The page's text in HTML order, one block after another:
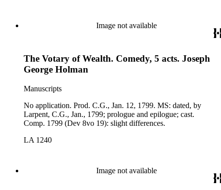
Image not available
The Votary of Wealth. Comedy, 5 acts. Joseph
George Holman
Manuscripts
No application. Prod. C.G., Jan. 12, 1799. MS: dated, by
Larpent, C.G., Jan., 1799; prologue and epilogue; cast.
Comp. 1799 (Dev 8vo 19): slight differences.
LA 1240
Image not available